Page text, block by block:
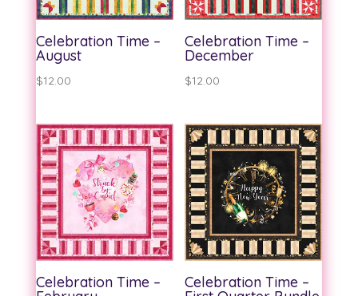
Celebration Time –
August
$12.00
Celebration Time –
December
$12.00
Celebration Time – Celebration Time –